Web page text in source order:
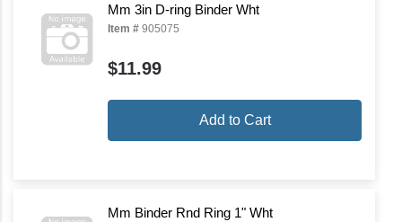
Mm 3in D-ring Binder Wht
Item # 905075
$11.99
Add to Cart
Mm Binder Rnd Ring 1" Wht